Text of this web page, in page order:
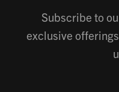
Subscribe to
exclusive